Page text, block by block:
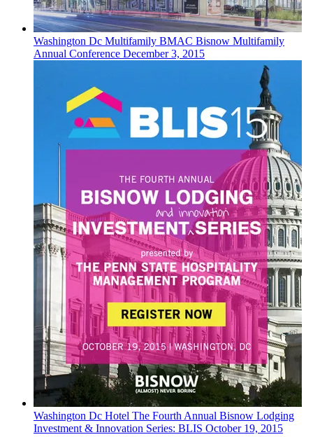
Washington Dc Multifamily BMAC Bisnow Multifamily
Annual Conference December 3, 2015
Washington Dc Hotel The Fourth Annual Bisnow Lodging
Investment & Innovation Series: BLIS October 19, 2015